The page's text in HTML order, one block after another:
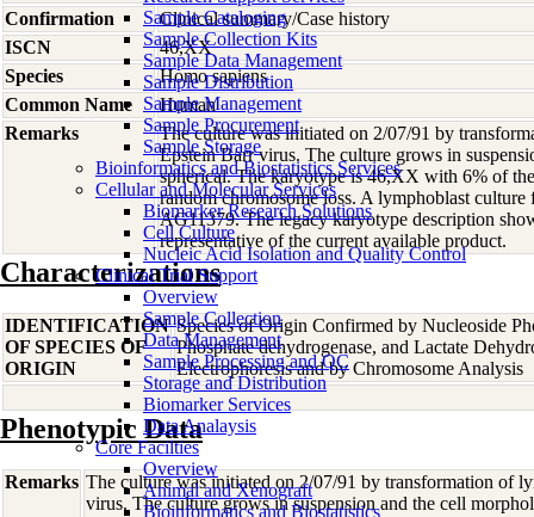
Sample Cataloging
Sample Collection Kits
Sample Data Management
Sample Distribution
Sample Management
Sample Procurement
Sample Storage
Bioinformatics and Biostatistics Services
Cellular and Molecular Services
Biomarker Research Solutions
Cell Culture
Nucleic Acid Isolation and Quality Control
Clinical Trial Support
Overview
Sample Collection
Data Management
Sample Processing and QC
Storage and Distribution
Biomarker Services
Data Analaysis
Core Facilties
Overview
Animal and Xenograft
Bioinformatics and Biostatistics
Confirmation
Clinical summary/Case history
ISCN
46,XX
Species
Homo sapiens
Common Name
Human
Remarks
The culture was initiated on 2/07/91 by
Epstein Barr virus. The culture grows in
spherical. The karyotype is 46,XX with 6% of
random chromosome loss. A lymphoblast
AG11379. The legacy karyotype description
representative of the current available product.
Characterizations
IDENTIFICATION
OF SPECIES OF
ORIGIN
Species of Origin Confirmed by Nucleoside
Phosphate dehydrogenase, and Lactate
Electrophoresis and by Chromosome Analysis
Phenotypic Data
Remarks The culture was initiated on 2/07/91 by transformation of
virus. The culture grows in suspension and the cell